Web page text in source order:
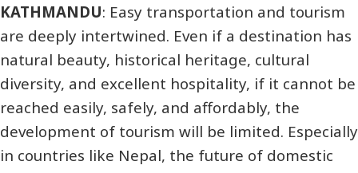
KATHMANDU: Easy transportation and tourism
are deeply intertwined. Even if a destination has
natural beauty, historical heritage, cultural
diversity, and excellent hospitality, if it cannot be
reached easily, safely, and affordably, the
development of tourism will be limited. Especially
in countries like Nepal, the future of domestic